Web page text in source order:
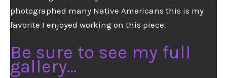
photographed many Native Americans this is my
favorite I enjoyed working on this piece.
Be sure to see my full
gallery…